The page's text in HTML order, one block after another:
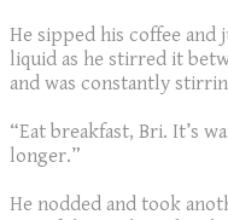
He sipped his coffee
liquid as he stirred it
and was constantly
“Eat breakfast, Bri. It’s
longer.”
He nodded and took